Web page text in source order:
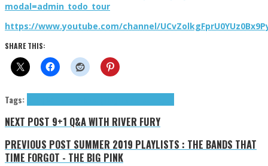
modal=admin_todo_tour
https://www.youtube.com/channel/
SHARE THIS:
Tags:
NEXT POST 9+1 Q&A WITH RIVER FURY
PREVIOUS POST SUMMER 2019 PLAYLISTS : THE BANDS THAT
TIME FORGOT - THE BIG PINK